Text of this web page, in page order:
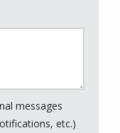
messages
etc.)